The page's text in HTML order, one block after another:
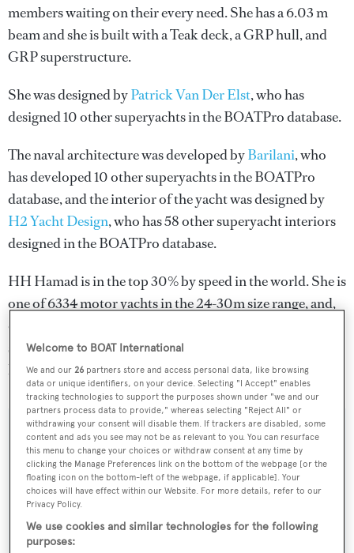
members waiting on their every need. She has a 6.03 m
beam and she is built with a Teak deck, a GRP hull, and
GRP superstructure.
She was designed byPatrick Van Der Elst, who has
designed 10 other superyachts in the BOATPro database.
The naval architecture was developed byBarilani, who
has developed 10 other superyachts in the BOATPro
database, and the interior of the yacht was designed by
H2 Yacht Design, who has 58 other superyacht interiors
designed in the BOATPro database.
HH Hamad is in the top 30% by speed in the world. She is
one of 6334 motor yachts in the 24-30m size range, and,
compared to similarly sized motor yachts, her cruising
speed is 0.89 kn above the average, and her top speed 1.41
kn above the average.
SPECIFICATIONS
Name:
Welcome to BOAT International
We and our26 partners store and access personal data, like browsing
data or unique identifiers, on your device. Selecting "I Accept" enables
tracking technologies to support the purposes shown under "we and our
partners process data to provide," whereas selecting "Reject All" or
withdrawing your consent will disable them. If trackers are disabled, some
content and ads you see may not be as relevant to you. You can resurface
this menu to change your choices or withdraw consent at any time by
clicking the Manage Preferences link on the bottom of the webpage [or the
floating icon on the bottom-left of the webpage, if applicable]. Your
choices will have effect within our Website. For more details, refer to our
Privacy Policy.
We use cookies and similar technologies for the following
purposes: